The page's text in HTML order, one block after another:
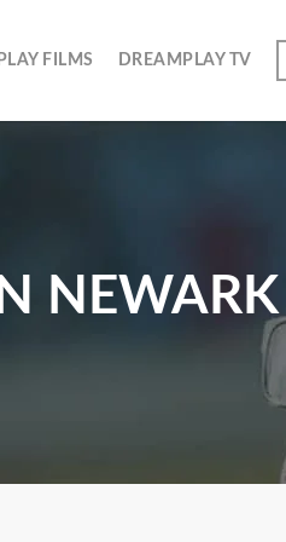
FILMS DREAMPLAY TV
NEWARK